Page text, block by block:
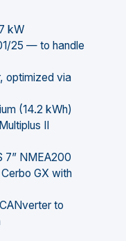
kW
25 — to handle
optimized via
(14.2 kWh)
II
7” NMEA200
GX with
to